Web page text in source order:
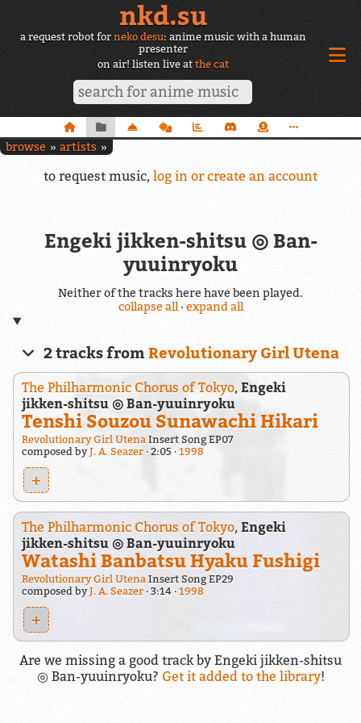
nkd.su
a request robot for neko desu: anime music with a human
presenter
on air! listen live at the cat
browse artists
to request music, log in or create an account
Engeki jikken-shitsu ◎ Ban-
yuuinryoku
Neither of the tracks here have been played.
collapse all· expand all
2 tracks fromRevolutionary Girl Utena
The Philharmonic Chorus of Tokyo, Engeki
jikken-shitsu ◎ Ban-yuuinryoku
Tenshi Souzou Sunawachi Hikari
Revolutionary Girl UtenaInsert Song EP07
composed byJ. A. Seazer 2:05 1998
+
The Philharmonic Chorus of Tokyo, Engeki
jikken-shitsu ◎ Ban-yuuinryoku
Watashi Banbatsu Hyaku Fushigi
Revolutionary Girl UtenaInsert Song EP29
composed byJ. A. Seazer 3:14 1998
+
Are we missing a good track by Engeki jikken-shitsu
◎ Ban-yuuinryoku? Get it added to the library!